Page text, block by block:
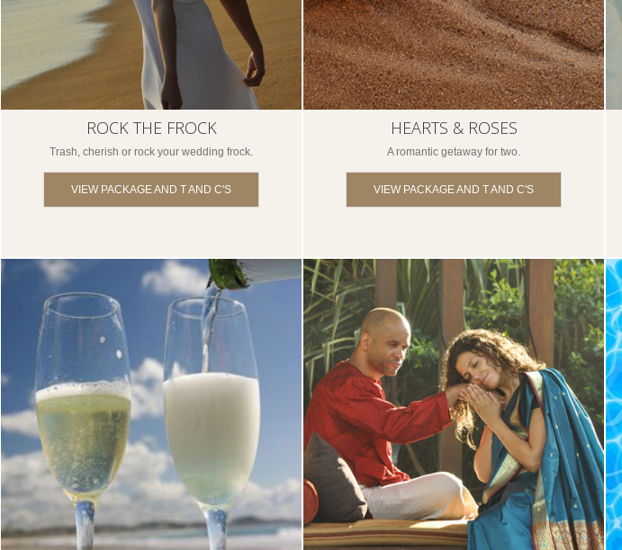
ROCK THE FROCK
Trash, cherish or rock your wedding frock.
VIEW PACKAGE AND T AND C'S
HEARTS & ROSES
A romantic getaway for two.
VIEW PACKAGE AND T AND C'S